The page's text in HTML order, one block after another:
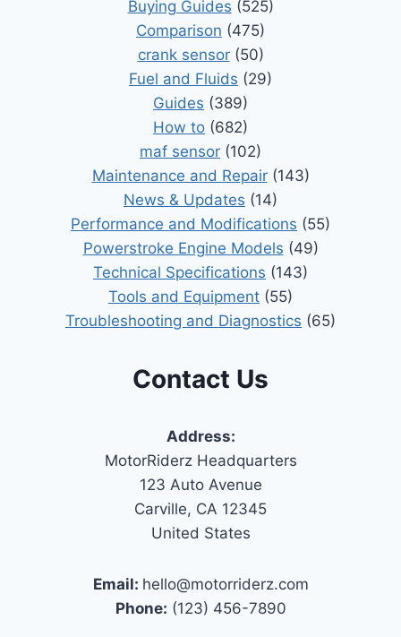
Buying Guides (525)
Comparison (475)
crank sensor(50)
Fuel and Fluids (29)
Guides (389)
How to (682)
maf sensor (102)
Maintenance and Repair(143)
News & Updates (14)
Performance and Modifications (55)
Powerstroke Engine Models (49)
Technical Specifications (143)
Tools and Equipment (55)
Troubleshooting and Diagnostics (65)
Contact Us
Address:
MotorRiderz Headquarters
123 Auto Avenue
Carville, CA 12345
United States
Email: hello@motorriderz.com
Phone: (123) 456-7890